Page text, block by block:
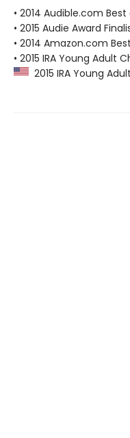
• 2014 Audible.com
• 2015 Audie Award
• 2014 Amazon.com
• 2015 IRA Young Adult
2015 IRA Young